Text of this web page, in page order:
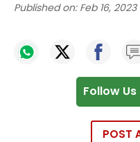
Published on: Feb 16, 2023
Follow Us
POST